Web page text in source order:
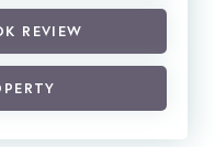
REVIEW